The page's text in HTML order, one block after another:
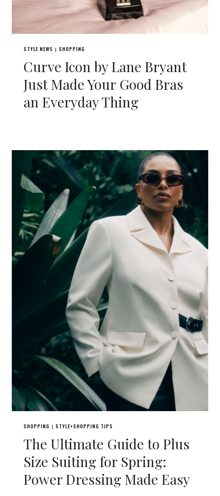
STYLE NEWS | SHOPPING
Curve Icon by Lane Bryant
Just Made Your Good Bras
an Everyday Thing
SHOPPING | STYLE+SHOPPING TIPS
The Ultimate Guide to Plus
Size Suiting for Spring:
Power Dressing Made Easy